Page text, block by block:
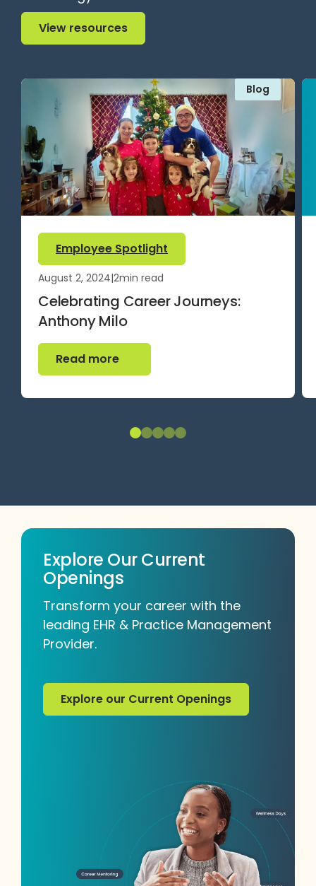
View resources
View resources
Blog
Employee Spotlight
August 2, 2024|2min read
Celebrating Career Journeys:
Anthony Milo
Read more
Read more
Explore Our Current
Openings
Transform your career with the
leading EHR & Practice Management
Provider.
Explore our Current Openings
Explore our Current Openings